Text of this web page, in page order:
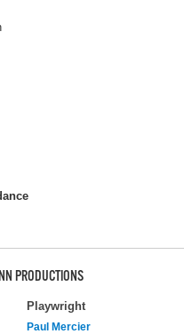
PRODUCTIONS
Playwright
Paul Mercier